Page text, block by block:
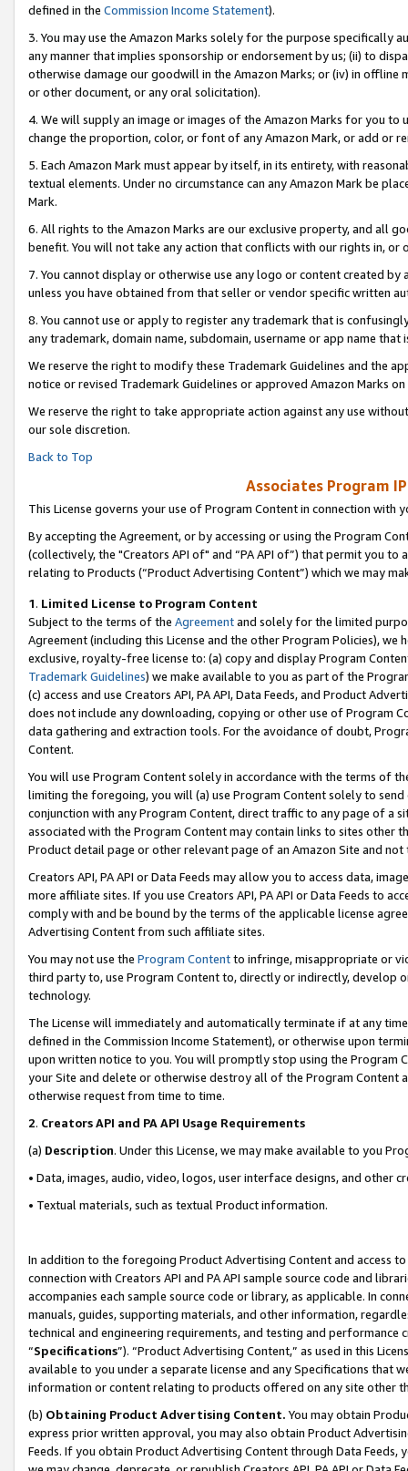
defined in the Commission Income Statement).
3. You may use the Amazon Marks solely for the purpose specifically
any manner that implies sponsorship or endorsement by us; (ii) to
otherwise damage our goodwill in the Amazon Marks; or (iv) in offline
or other document, or any oral solicitation).
4. We will supply an image or images of the Amazon Marks for you to
change the proportion, color, or font of any Amazon Mark, or add or
5. Each Amazon Mark must appear by itself, in its entirety, with
textual elements. Under no circumstance can any Amazon Mark be
Mark.
6. All rights to the Amazon Marks are our exclusive property, and all
benefit. You will not take any action that conflicts with our rights in, or
7. You cannot display or otherwise use any logo or content created
unless you have obtained from that seller or vendor specific written
8. You cannot use or apply to register any trademark that is
any trademark, domain name, subdomain, username or app name
We reserve the right to modify these Trademark Guidelines and the
notice or revised Trademark Guidelines or approved Amazon Marks on
We reserve the right to take appropriate action against any use
our sole discretion.
Back to Top
Associates Program
This License governs your use of Program Content in connection with
By accepting the Agreement, or by accessing or using the Program
(collectively, the "Creators API of" and “PA API of”) that permit you
relating to Products (“Product Advertising Content”) which we may
1. Limited License to Program Content
Subject to the terms of the Agreementand solely for the limited
Agreement (including this License and the other Program Policies),
exclusive, royalty-free license to: (a) copy and display Program
Trademark Guidelines) we make available to you as part of the
(c) access and use Creators API, PA API, Data Feeds, and Product
does not include any downloading, copying or other use of Program
data gathering and extraction tools. For the avoidance of doubt,
Content.
You will use Program Content solely in accordance with the terms of
limiting the foregoing, you will (a) use Program Content solely to
conjunction with any Program Content, direct traffic to any page of a
associated with the Program Content may contain links to sites other
Product detail page or other relevant page of an Amazon Site and not
Creators API, PA API or Data Feeds may allow you to access data,
more affiliate sites. If you use Creators API, PA API or Data Feeds to
comply with and be bound by the terms of the applicable license
Advertising Content from such affiliate sites.
You may not use the Program Contentto infringe, misappropriate or
third party to, use Program Content to, directly or indirectly, develop
technology.
The License will immediately and automatically terminate if at any
defined in the Commission Income Statement), or otherwise upon
upon written notice to you. You will promptly stop using the Program
your Site and delete or otherwise destroy all of the Program Content
otherwise request from time to time.
2. Creators API and PA API Usage Requirements
(a) Description. Under this License, we may make available to you
• Data, images, audio, video, logos, user interface designs, and other
• Textual materials, such as textual Product information.
In addition to the foregoing Product Advertising Content and access
connection with Creators API and PA API sample source code and
accompanies each sample source code or library, as applicable. In
manuals, guides, supporting materials, and other information,
technical and engineering requirements, and testing and
“Specifications”). “Product Advertising Content,” as used in this
available to you under a separate license and any Specifications that
information or content relating to products offered on any site other
(b) Obtaining Product Advertising Content. You may obtain
express prior written approval, you may also obtain Product
Feeds. If you obtain Product Advertising Content through Data Feeds,